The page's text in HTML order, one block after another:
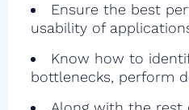
Ensure the best
usability of
Know how to
bottlenecks, perform